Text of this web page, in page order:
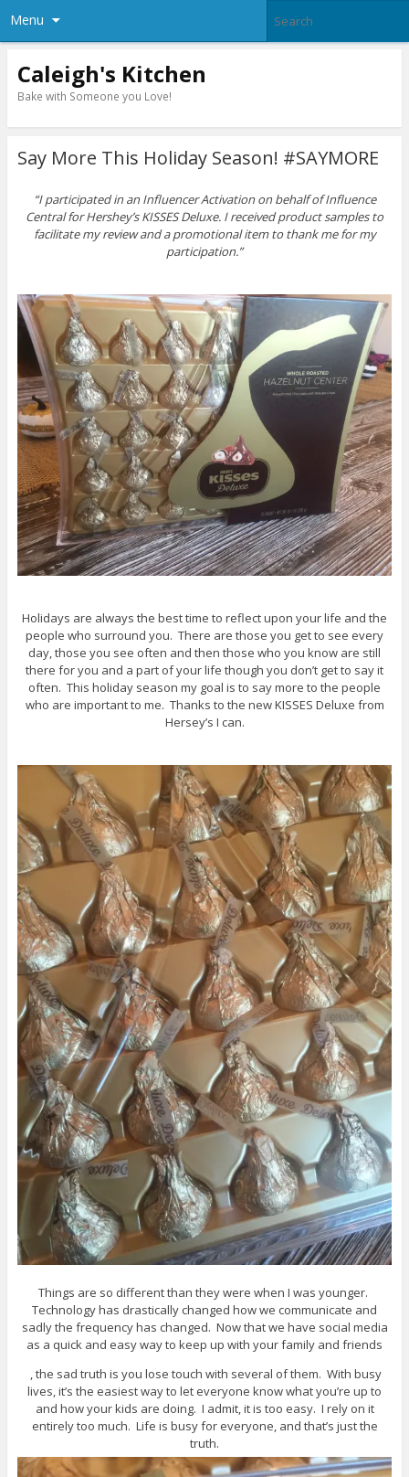
Menu
Caleigh's Kitchen
Bake with Someone you Love!
Say More This Holiday Season! #SAYMORE
“I participated in an Influencer Activation on behalf of Influence
Central forHershey’s KISSES Deluxe. I received product samples to
facilitate my review and a promotional item to thank me for my
participation.”
Holidays are always the best time to reflect upon your life and the
people who surround you. There are those you get to see every
day, those you see often and then those who you know are still
there for you and a part of your life though you don’t get to say it
often. This holiday season my goal is to say more to the people
who are important to me. Thanks to the new KISSES Deluxe from
Hersey’s I can.
Things are so different than they were when I was younger.
Technology has drastically changed how we communicate and
sadly the frequency has changed. Now that we have social media
as a quick and easy way to keep up with your family and friends
, the sad truth is you lose touch with several of them. With busy
lives, it’s the easiest way to let everyone know what you’re up to
and how your kids are doing. I admit, it is too easy. I rely on it
entirely too much. Life is busy for everyone, and that’s just the
truth.